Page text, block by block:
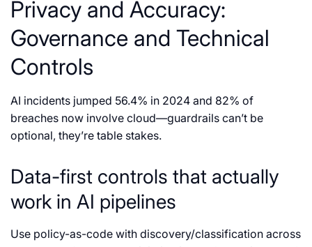
Privacy and Accuracy:
Governance and Technical
Controls
AI incidents jumped 56.4% in 2024 and 82% of
breaches now involve cloud—guardrails can’t be
optional, they’re table stakes.
Data-first controls that actually
work in AI pipelines
Use policy-as-code with discovery/classification across